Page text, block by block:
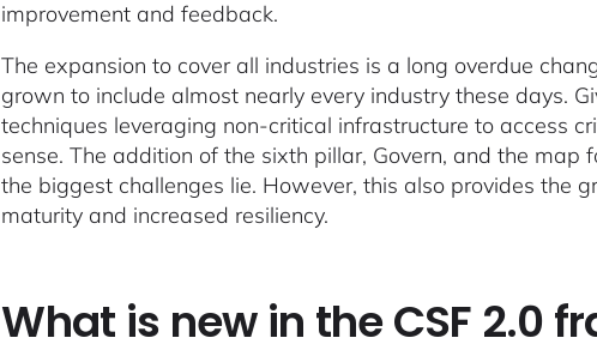
improvement and feedback.
The expansion to cover all industries is a long overdue
grown to include almost nearly every industry these days.
techniques leveraging non-critical infrastructure to access
sense. The addition of the sixth pillar, Govern, and the
the biggest challenges lie. However, this also provides the
maturity and increased resiliency.
What is new in the CSF 2.0